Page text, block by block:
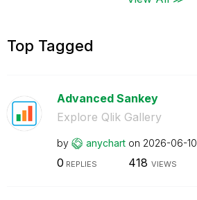
Top Tagged
Advanced Sankey
Explore Qlik Gallery
by anychart on ‎2026-06-10
0 REPLIES 418 VIEWS